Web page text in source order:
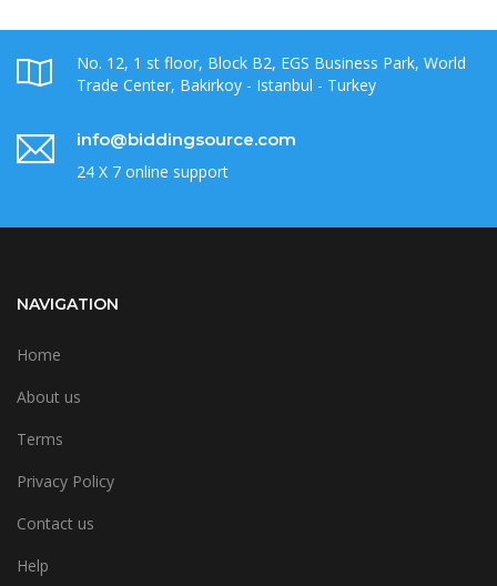
No. 12, 1 st floor, Block B2, EGS Business Park, World
Trade Center, Bakirkoy - Istanbul - Turkey
info@biddingsource.com
24 X 7 online support
NAVIGATION
Home
About us
Terms
Privacy Policy
Contact us
Help